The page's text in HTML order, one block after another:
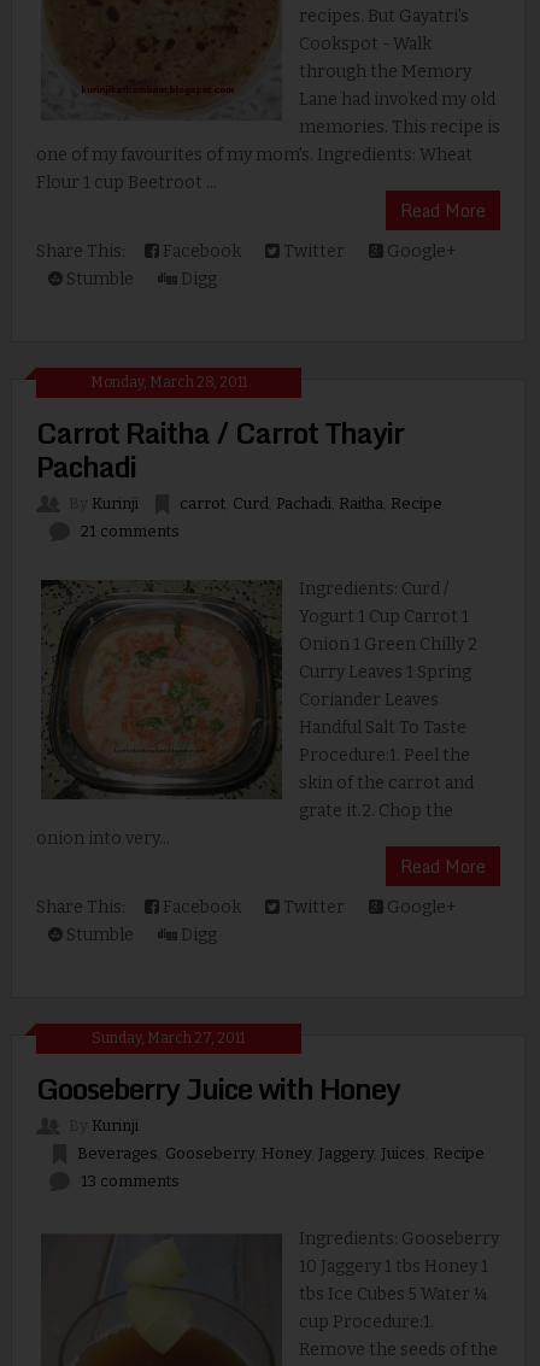
recipes. But Gayatri's
Cookspot - Walk
through the Memory
Lane had invoked my old
memories. This recipe is
one of my favourites of my mom's. Ingredients: Wheat
Flour 1 cup Beetroot ...
Read More
Share This: Facebook Twitter
Google+
Stumble
Digg
Monday, March 28, 2011
Carrot Raitha / Carrot Thayir
Pachadi
Kurinji carrot, Curd, Pachadi, Raitha, Recipe
21 comments
Ingredients: Curd /
Yogurt 1 Cup Carrot 1
Onion 1 Green Chilly 2
Curry Leaves 1 Spring
Coriander Leaves
Handful Salt To Taste
Procedure:1. Peel the
skin of the carrot and
grate it.2. Chop the
onion into very...
Read More
Share This: Facebook Twitter
Google+
Stumble
Digg
Sunday, March 27, 2011
Gooseberry Juice with Honey
Kurinji
Beverages Gooseberry, Honey, Jaggery, Juices Recipe
13 comments
Ingredients: Gooseberry
10 Jaggery 1 tbs Honey 1
tbs Ice Cubes 5 Water ¼
cup Procedure:1.
Remove the seeds of the